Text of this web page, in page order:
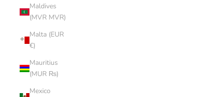
Maldives
(MVR MVR)
Malta (EUR
€)
Mauritius
(MUR ₨)
Mexico